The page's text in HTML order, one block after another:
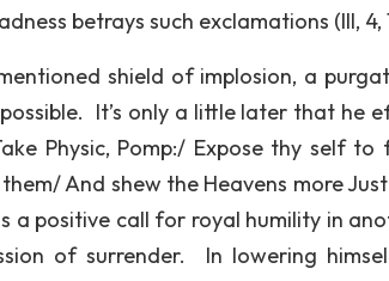
betrays such exclamations (III, 4,
shield of implosion, a
It’s only a little later that he
Physic, Pomp:/ Expose thy self to
And shew the Heavens more
a positive call for royal humility in
of surrender. In lowering